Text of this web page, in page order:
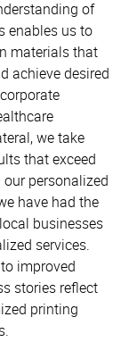
of
enables us to
materials that
achieve desired
we take
that exceed
personalized
have had the
businesses
services.
improved
stories reflect
printing